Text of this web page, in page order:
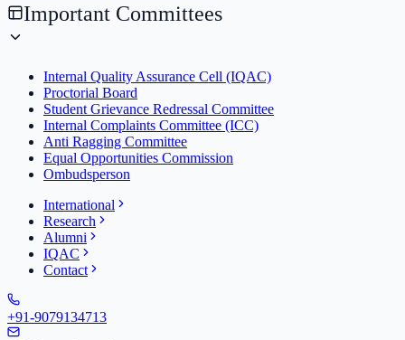
Important Committees
Internal Quality Assurance Cell (IQAC)
Proctorial Board
Student Grievance Redressal Committee
Internal Complaints Committee (ICC)
Anti Ragging Committee
Equal Opportunities Commission
Ombudsperson
International
Research
Alumni
IQAC
Contact
+91-9079134713